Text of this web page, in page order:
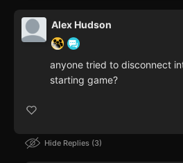
Alex Hudson
anyone tried to disconnect
starting game?
Hide Replies 3